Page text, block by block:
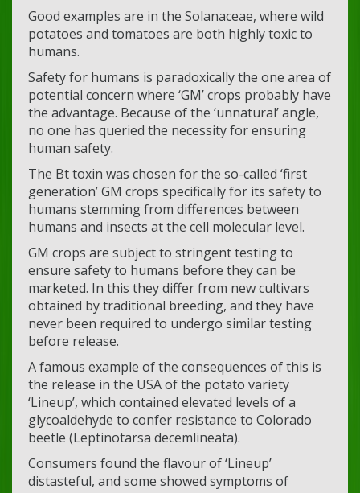
Good examples are in the Solanaceae, where wild
potatoes and tomatoes are both highly toxic to
humans.
Safety for humans is paradoxically the one area of
potential concern where ‘GM’ crops probably have
the advantage. Because of the ‘unnatural’ angle,
no one has queried the necessity for ensuring
human safety.
The Bt toxin was chosen for the so-called ‘first
generation’ GM crops specifically for its safety to
humans stemming from differences between
humans and insects at the cell molecular level.
GM crops are subject to stringent testing to
ensure safety to humans before they can be
marketed. In this they differ from new cultivars
obtained by traditional breeding, and they have
never been required to undergo similar testing
before release.
A famous example of the consequences of this is
the release in the USA of the potato variety
‘Lineup’, which contained elevated levels of a
glycoaldehyde to confer resistance to Colorado
beetle (Leptinotarsa decemlineata).
Consumers found the flavour of ‘Lineup’
distasteful, and some showed symptoms of